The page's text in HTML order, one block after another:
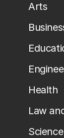
Arts
Health
Law
Science